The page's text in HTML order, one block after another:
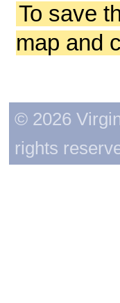
To save
map and
© 2026
rights